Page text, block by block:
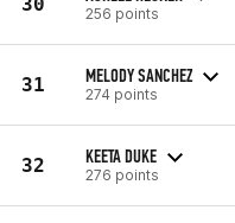
256 points
31 MELODY SANCHEZ
274 points
32 KEETA DUKE
276 points